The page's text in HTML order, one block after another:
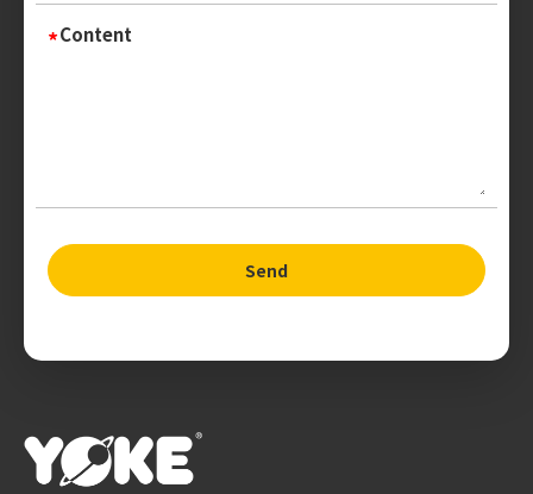
Content
Send